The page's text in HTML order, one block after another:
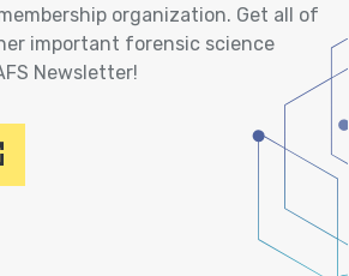
organization. Get all of
important forensic science
Newsletter!